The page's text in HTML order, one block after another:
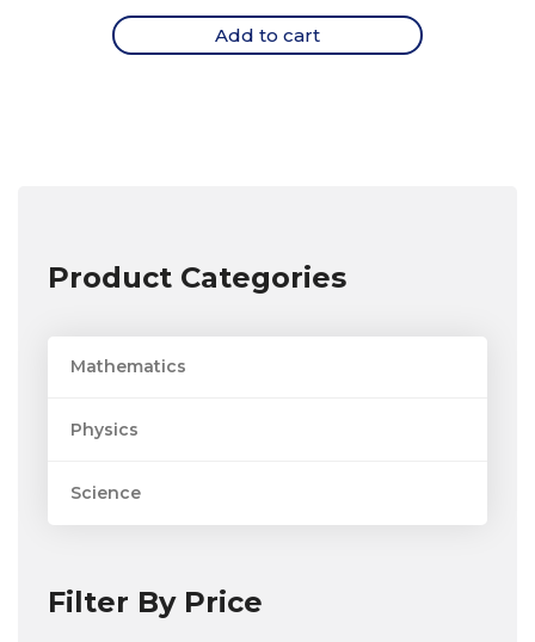
Product Categories
Mathematics
Physics
Science
Filter By Price
Add to cart